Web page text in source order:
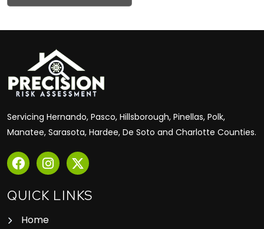
Servicing Hernando, Pasco, Hillsborough, Pinellas, Polk,
Manatee, Sarasota, Hardee, De Soto and Charlotte Counties.
QUICK LINKS
Home